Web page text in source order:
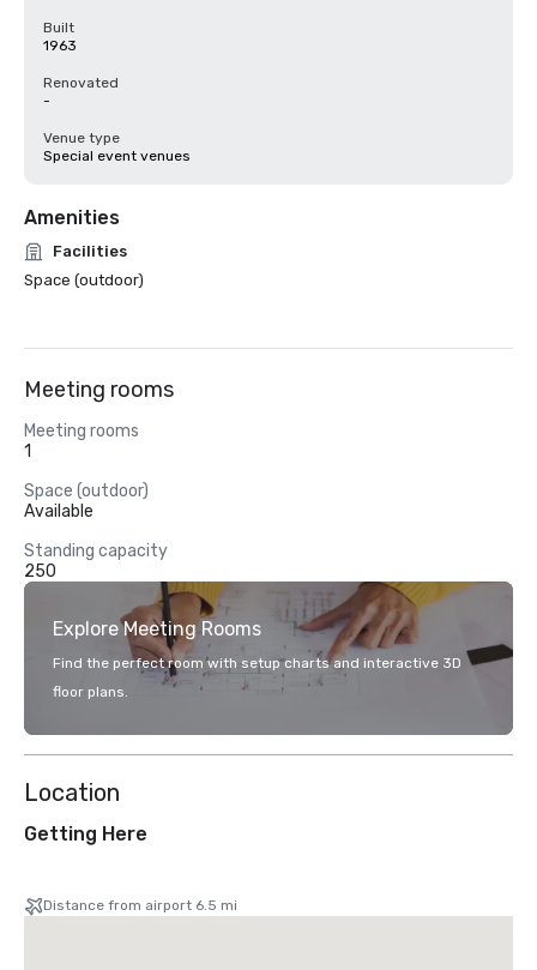
Built
1963
Renovated
-
Venue type
Special event venues
Amenities
Facilities
Space (outdoor)
Meeting rooms
Meeting rooms
1
Space (outdoor)
Available
Standing capacity
250
Explore Meeting Rooms
Find the perfect room with setup charts and interactive 3D
floor plans.
Location
Getting Here
Distance from airport 6.5 mi